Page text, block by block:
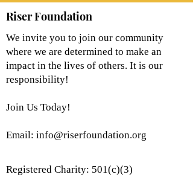
Riser Foundation
We invite you to join our community
where we are determined to make an
impact in the lives of others. It is our
responsibility!
Join Us Today!
Email: info@riserfoundation.org
Registered Charity: 501(c)(3)